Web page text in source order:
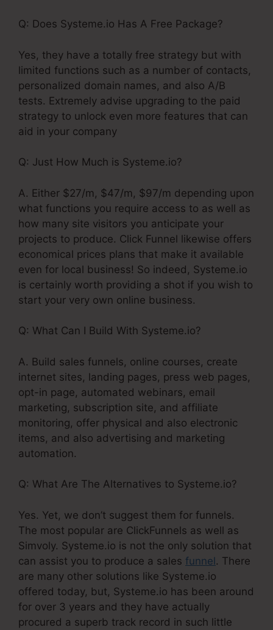
Q: Does Systeme.io Has A Free Package?
Yes, they have a totally free strategy but with
limited functions such as a number of contacts,
personalized domain names, and also A/B
tests. Extremely advise upgrading to the paid
strategy to unlock even more features that can
aid in your company
Q: Just How Much is Systeme.io?
A. Either $27/m, $47/m, $97/m depending upon
what functions you require access to as well as
how many site visitors you anticipate your
projects to produce. Click Funnel likewise offers
economical prices plans that make it available
even for local business! So indeed, Systeme.io
is certainly worth providing a shot if you wish to
start your very own online business.
Q: What Can I Build With Systeme.io?
A. Build sales funnels, online courses, create
internet sites, landing pages, press web pages,
opt-in page, automated webinars, email
marketing, subscription site, and affiliate
monitoring, offer physical and also electronic
items, and also advertising and marketing
automation.
Q: What Are The Alternatives to Systeme.io?
Yes. Yet, we don’t suggest them for funnels.
The most popular are ClickFunnels as well as
Simvoly. Systeme.io is not the only solution that
can assist you to produce a sales funnel. There
are many other solutions like Systeme.io
offered today, but, Systeme.io has been around
for over 3 years and they have actually
procured a superb track record in such little